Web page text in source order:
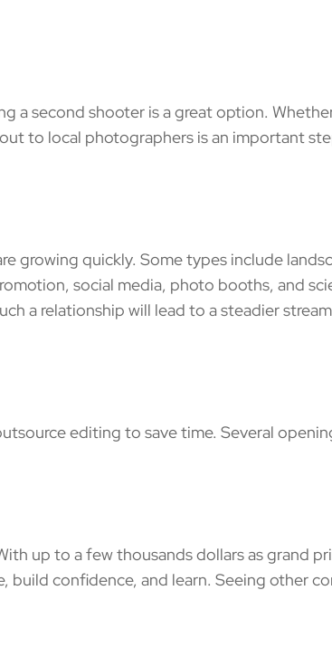
second shooter is a great option.
to local photographers is an important
growing quickly. Some types include
social media, photo booths, and
a relationship will lead to a steadier
editing to save time. Several
up to a few thousands dollars as grand
build confidence, and learn. Seeing other